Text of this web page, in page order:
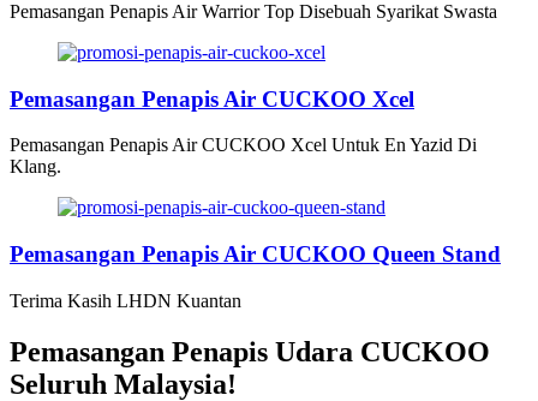
Pemasangan Penapis Air Warrior Top Disebuah Syarikat Swasta
Pemasangan Penapis Air CUCKOO Xcel
Pemasangan Penapis Air CUCKOO Xcel Untuk En Yazid Di
Klang.
Pemasangan Penapis Air CUCKOO Queen Stand
Terima Kasih LHDN Kuantan
Pemasangan Penapis Udara CUCKOO
Seluruh Malaysia!